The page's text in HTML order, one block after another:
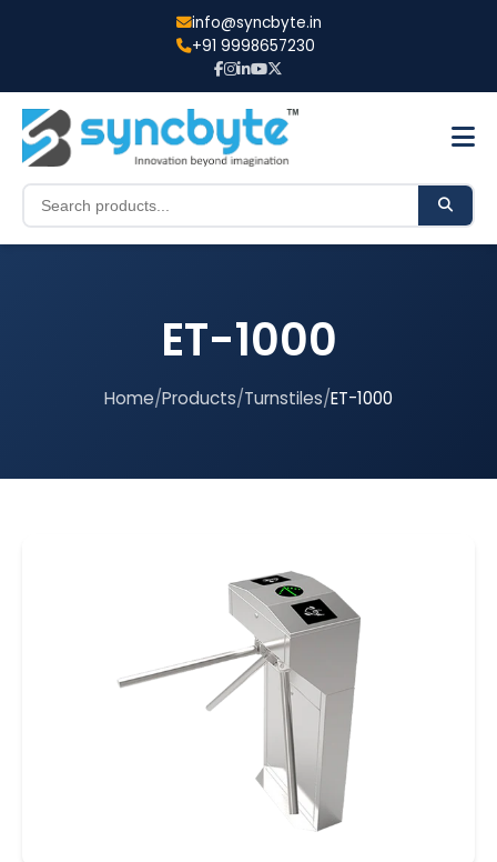
info@syncbyte.in
+91 9998657230
ET-1000
Home/Products/Turnstiles/ET-1000